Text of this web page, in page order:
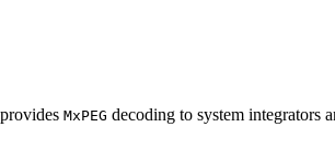
MxPEG decoding to system integrators